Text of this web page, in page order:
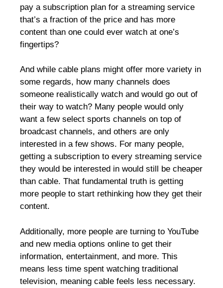
pay a subscription plan for a streaming service
that’s a fraction of the price and has more
content than one could ever watch at one’s
fingertips?
And while cable plans might offer more variety in
some regards, how many channels does
someone realistically watch and would go out of
their way to watch? Many people would only
want a few select sports channels on top of
broadcast channels, and others are only
interested in a few shows. For many people,
getting a subscription to every streaming service
they would be interested in would still be cheaper
than cable. That fundamental truth is getting
more people to start rethinking how they get their
content.
Additionally, more people are turning to YouTube
and new media options online to get their
information, entertainment, and more. This
means less time spent watching traditional
television, meaning cable feels less necessary.